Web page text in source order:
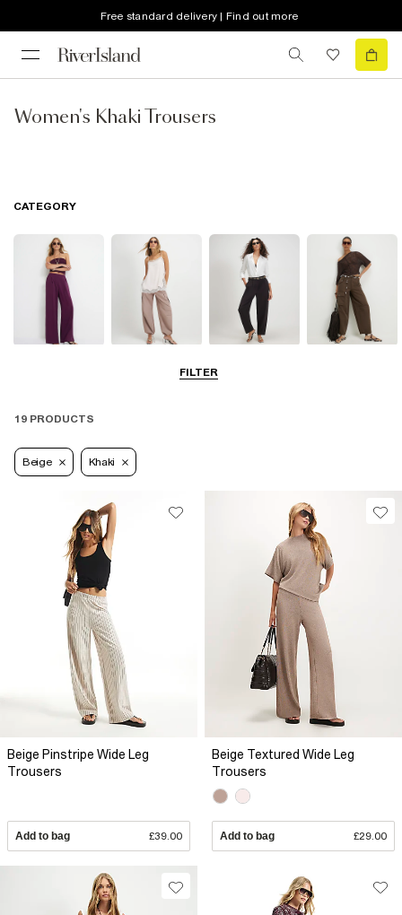
Free standard delivery | Find out more
Women's Khaki Trousers
FILTER
CATEGORY
19 PRODUCTS
Beige Khaki
Beige Pinstripe Wide Leg
Trousers
Add to bag £39.00
Beige Textured Wide Leg
Trousers
Add to bag £29.00